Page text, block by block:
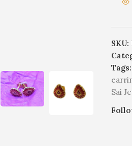
SKU:
Tags:
Sai